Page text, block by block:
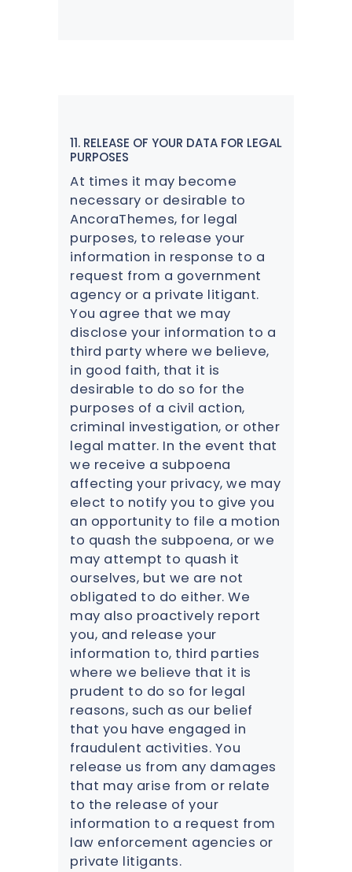
11. RELEASE OF YOUR DATA FOR LEGAL
PURPOSES
At times it may become
necessary or desirable to
AncoraThemes, for legal
purposes, to release your
information in response to a
request from a government
agency or a private litigant.
You agree that we may
disclose your information to a
third party where we believe,
in good faith, that it is
desirable to do so for the
purposes of a civil action,
criminal investigation, or other
legal matter. In the event that
we receive a subpoena
affecting your privacy, we may
elect to notify you to give you
an opportunity to file a motion
to quash the subpoena, or we
may attempt to quash it
ourselves, but we are not
obligated to do either. We
may also proactively report
you, and release your
information to, third parties
where we believe that it is
prudent to do so for legal
reasons, such as our belief
that you have engaged in
fraudulent activities. You
release us from any damages
that may arise from or relate
to the release of your
information to a request from
law enforcement agencies or
private litigants.